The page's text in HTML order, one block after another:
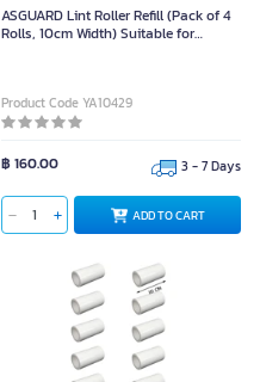
ASGUARD Lint Roller Refill (Pack of 4
Rolls, 10cm Width) Suitable for
Product Code YA10429
฿ 160.00 3 - 7 Days
ADD TO CART